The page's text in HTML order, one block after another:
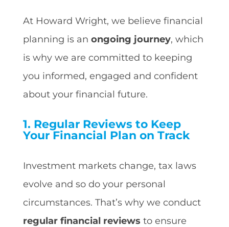
At Howard Wright, we believe financial
planning is an ongoing journey, which
is why we are committed to keeping
you informed, engaged and confident
about your financial future.
1. Regular Reviews to Keep
Your Financial Plan on Track
Investment markets change, tax laws
evolve and so do your personal
circumstances. That’s why we conduct
regular financial reviews to ensure